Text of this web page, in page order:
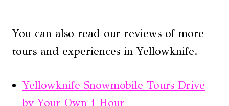
You can also read our reviews of more
tours and experiences in Yellowknife.
Yellowknife Snowmobile Tours Drive
by Your Own 1 Hour